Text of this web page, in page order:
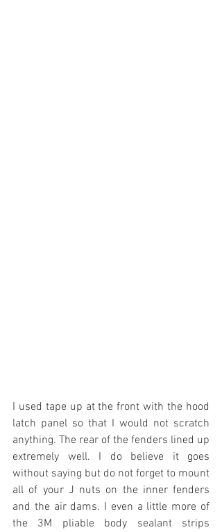
I used tape up at the front with the hood
latch panel so that I would not scratch
anything. The rear of the fenders lined up
extremely well. I do believe it goes
without saying but do not forget to mount
all of your J nuts on the inner fenders
and the air dams. I even a little more of
the 3M pliable body sealant strips